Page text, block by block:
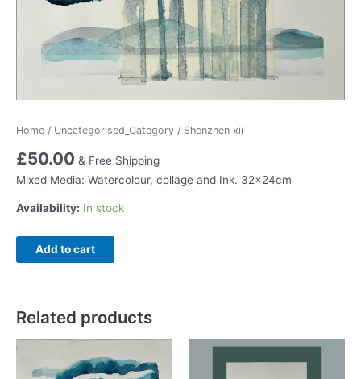
Home / Uncategorised_Category / Shenzhen xii
£50.00 & Free Shipping
Mixed Media: Watercolour, collage and Ink. 32x24cm
Availability: In stock
Shenzhen
xii
Add to cart
Related products